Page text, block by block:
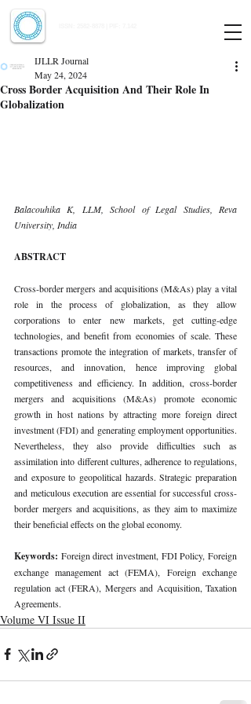
Cross Border Acquisition And Their Role In
Globalization
IJLLR Journal
May 24, 2024
Balacouhika K, LLM, School of Legal Studies, Reva
University, India
ABSTRACT
Cross-border mergers and acquisitions (M&As) play a vital
role in the process of globalization, as they allow
corporations to enter new markets, get cutting-edge
technologies, and benefit from economies of scale. These
transactions promote the integration of markets, transfer of
resources, and innovation, hence improving global
competitiveness and efficiency. In addition, cross-border
mergers and acquisitions (M&As) promote economic
growth in host nations by attracting more foreign direct
investment (FDI) and generating employment opportunities.
Nevertheless, they also provide difficulties such as
assimilation into different cultures, adherence to regulations,
and exposure to geopolitical hazards. Strategic preparation
and meticulous execution are essential for successful cross-
border mergers and acquisitions, as they aim to maximize
their beneficial effects on the global economy.
Keywords: Foreign direct investment, FDI Policy, Foreign
exchange management act (FEMA), Foreign exchange
regulation act (FERA), Mergers and Acquisition, Taxation
Agreements.
Volume VI Issue II